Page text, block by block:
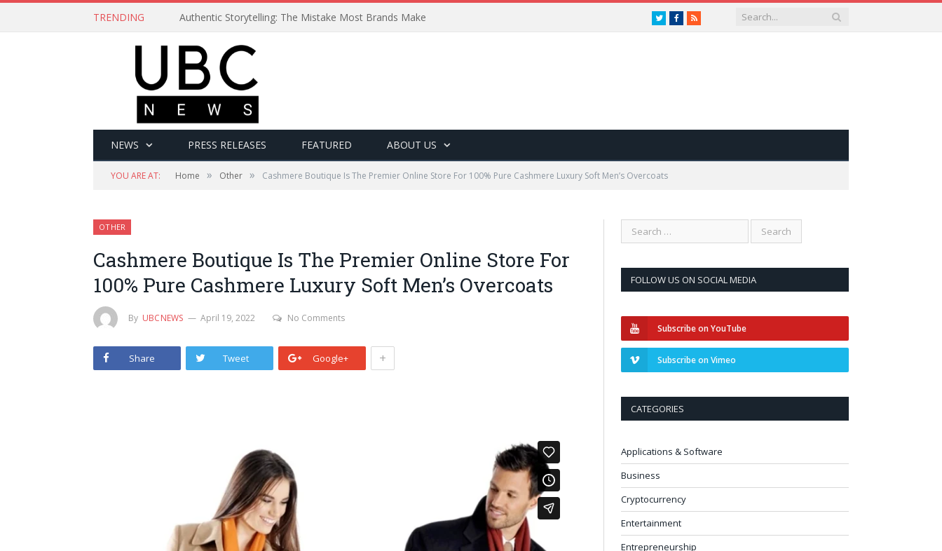
TRENDING Authentic Storytelling: The Mistake Most Brands Make TwitterFacebook
RSS
NEWS PRESS RELEASES FEATURED ABOUT US
YOU ARE AT: Home » Other » Cashmere Boutique Is The Premier Online Store For 100% Pure Cashmere Luxury Soft Men’s Overcoats
OTHER
Cashmere Boutique Is The Premier Online Store For
100% Pure Cashmere Luxury Soft Men’s Overcoats
By UBCNEWS April 19, 2022 No Comments
Share Tweet Google+ +
FOLLOW US ON SOCIAL MEDIA
Subscribe on YouTube
Subscribe on Vimeo
CATEGORIES
Applications & Software
Business
Cryptocurrency
Entertainment
Entrepreneurship